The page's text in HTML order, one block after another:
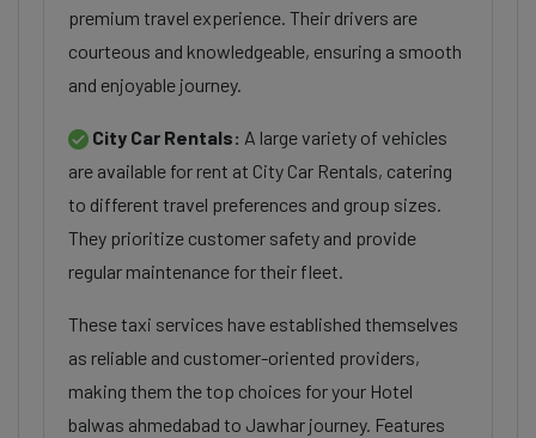
premium travel experience. Their drivers are
courteous and knowledgeable, ensuring a smooth
and enjoyable journey.
City Car Rentals: A large variety of vehicles
are available for rent at City Car Rentals, catering
to different travel preferences and group sizes.
They prioritize customer safety and provide
regular maintenance for their fleet.
These taxi services have established themselves
as reliable and customer-oriented providers,
making them the top choices for your Hotel
balwas ahmedabad to Jawhar journey. Features